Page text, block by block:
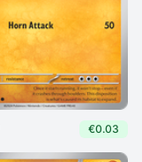
€0.03